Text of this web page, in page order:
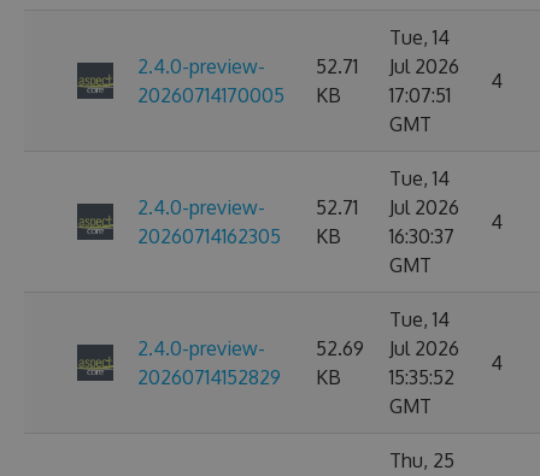
2.4.0-preview-
20260714170005
52.71
KB
Tue, 14
Jul 2026
17:07:51
GMT
4
2.4.0-preview-
20260714162305
52.71
KB
Tue, 14
Jul 2026
16:30:37
GMT
4
2.4.0-preview-
20260714152829
52.69
KB
Tue, 14
Jul 2026
15:35:52
GMT
4
Thu, 25